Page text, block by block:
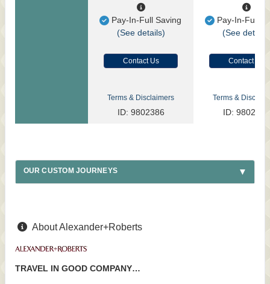
Pay-In-Full Saving
(See details)
Pay-In-Full
(See details)
Contact Us Contact Us
Terms & Disclaimers
ID: 9802386
Terms &
ID: 9802317
OUR CUSTOM JOURNEYS
About Alexander+Roberts
TRAVEL IN GOOD COMPANY…